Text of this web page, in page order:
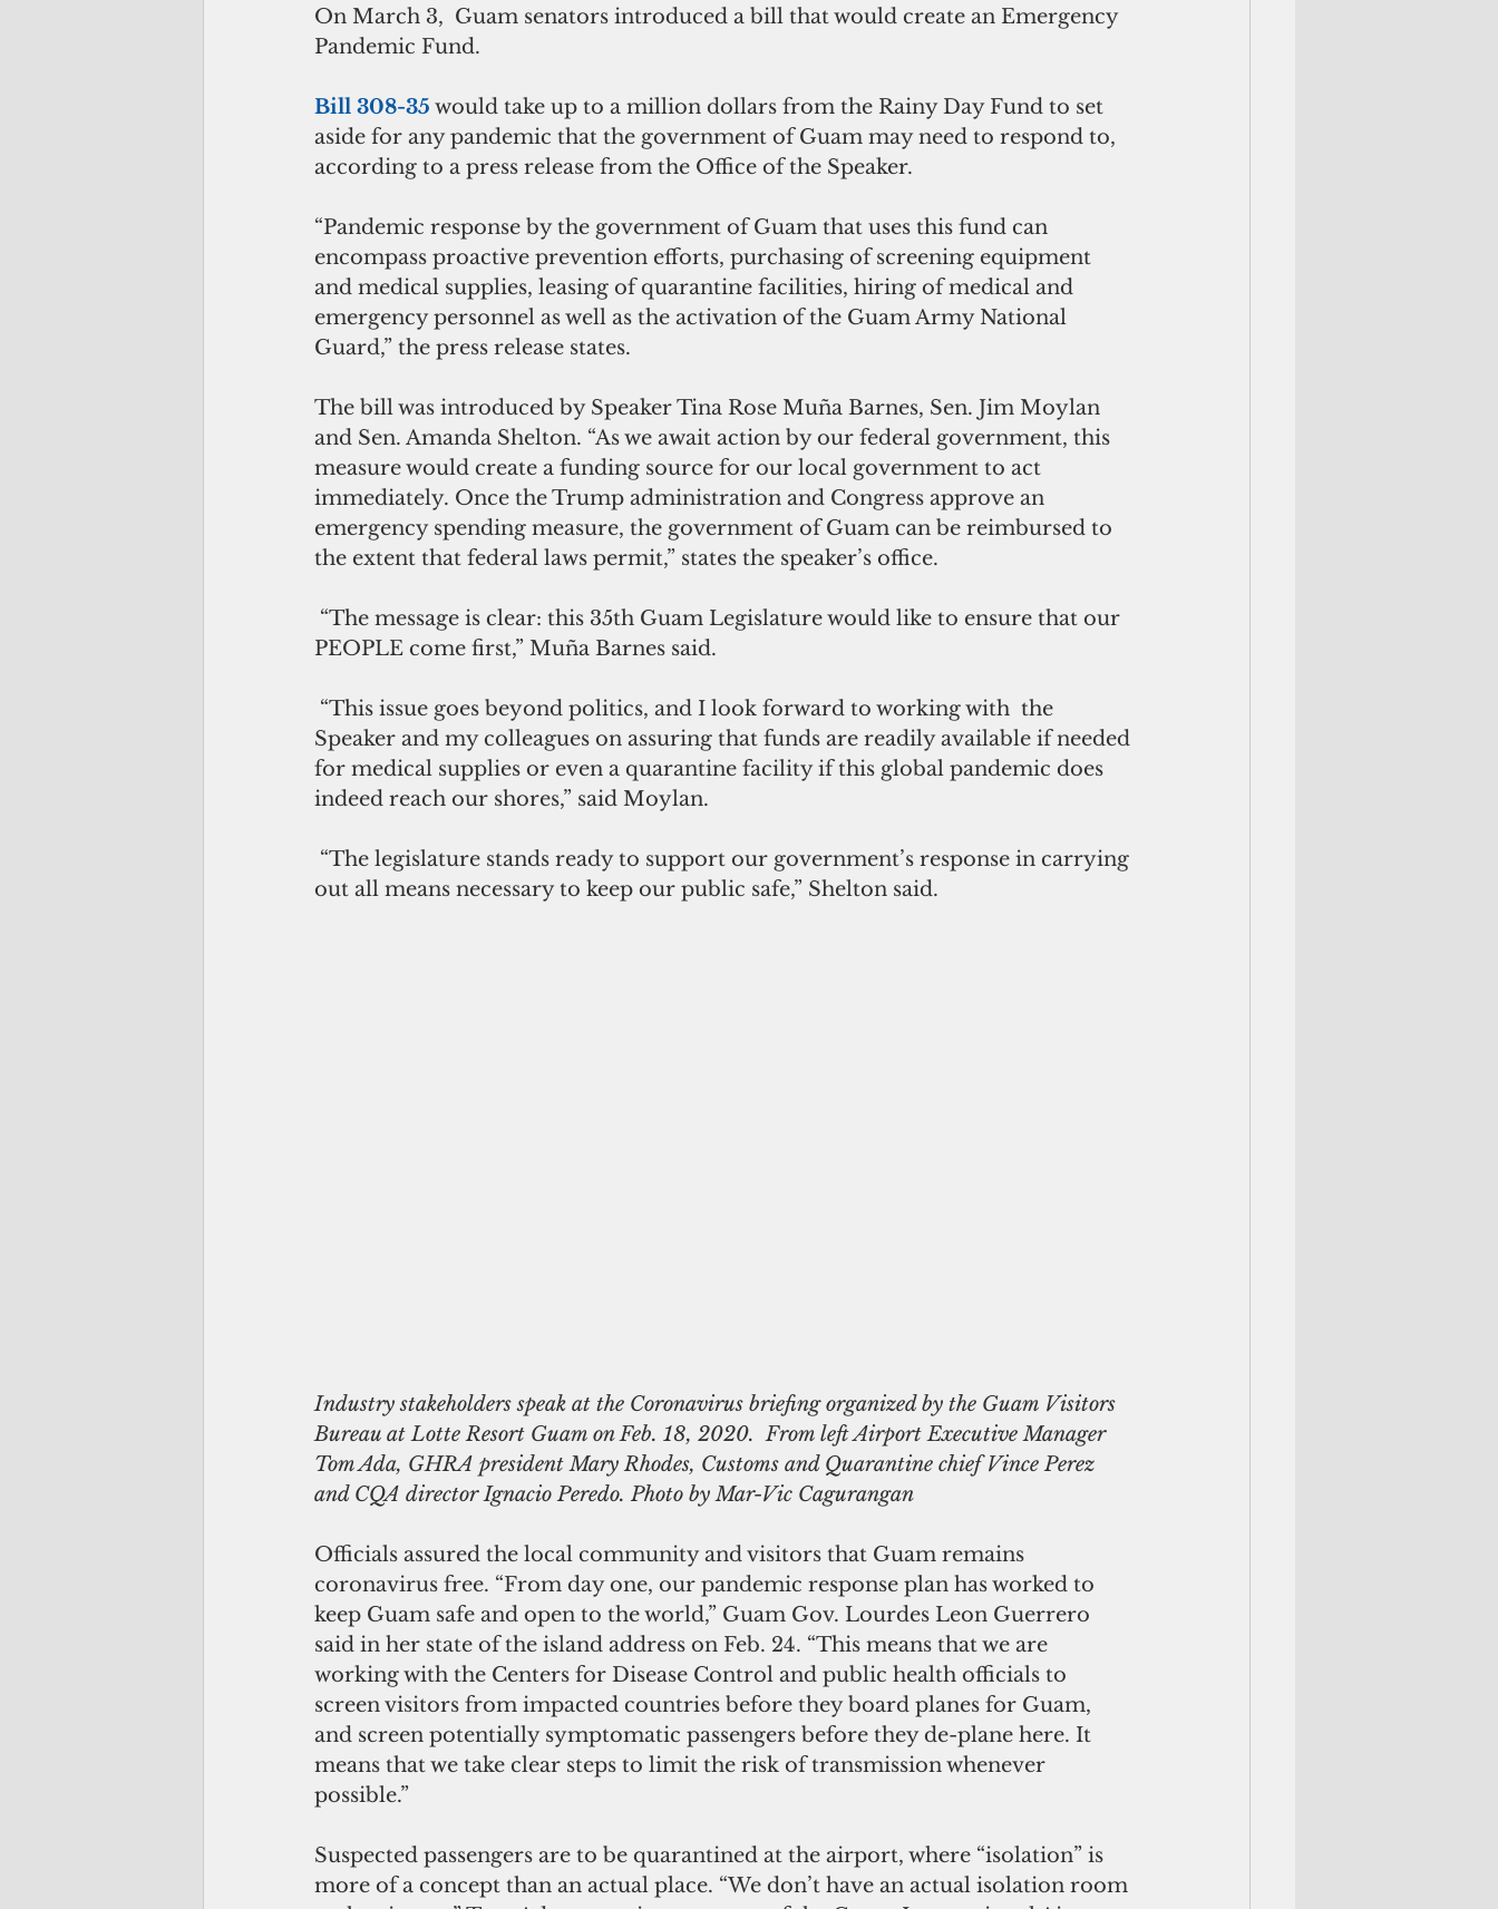
On March 3,  Guam senators introduced a bill that would create an Emergency
Pandemic Fund.
Bill 308-35 would take up to a million dollars from the Rainy Day Fund to set
aside for any pandemic that the government of Guam may need to respond to,
according to a press release from the Office of the Speaker.
“Pandemic response by the government of Guam that uses this fund can
encompass proactive prevention efforts, purchasing of screening equipment
and medical supplies, leasing of quarantine facilities, hiring of medical and
emergency personnel as well as the activation of the Guam Army National
Guard,” the press release states.
The bill was introduced by Speaker Tina Rose Muña Barnes, Sen. Jim Moylan
and Sen. Amanda Shelton. “As we await action by our federal government, this
measure would create a funding source for our local government to act
immediately. Once the Trump administration and Congress approve an
emergency spending measure, the government of Guam can be reimbursed to
the extent that federal laws permit,” states the speaker’s office.
PEOPLE come first,” Muña Barnes said.
Speaker and my colleagues on assuring that funds are readily available if needed
for medical supplies or even a quarantine facility if this global pandemic does
indeed reach our shores,” said Moylan.
out all means necessary to keep our public safe,” Shelton said.
Industry stakeholders speak at the Coronavirus briefing organized by the Guam Visitors
Bureau at Lotte Resort Guam on Feb. 18, 2020.  From left Airport Executive Manager
Tom Ada, GHRA president Mary Rhodes, Customs and Quarantine chief Vince Perez
and CQA director Ignacio Peredo. Photo by Mar-Vic Cagurangan
Officials assured the local community and visitors that Guam remains
coronavirus free. “From day one, our pandemic response plan has worked to
keep Guam safe and open to the world,” Guam Gov. Lourdes Leon Guerrero
said in her state of the island address on Feb. 24. “This means that we are
working with the Centers for Disease Control and public health officials to
screen visitors from impacted countries before they board planes for Guam,
and screen potentially symptomatic passengers before they de-plane here. It
means that we take clear steps to limit the risk of transmission whenever
possible.”
Suspected passengers are to be quarantined at the airport, where “isolation” is
more of a concept than an actual place. “We don’t have an actual isolation room